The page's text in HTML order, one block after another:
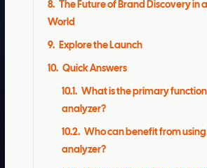
8.
The Future of Brand Discovery in
World
9. Explore the Launch
10. Quick Answers
10.1. What is the primary
analyzer?
10.2. Who can benefit from
analyzer?